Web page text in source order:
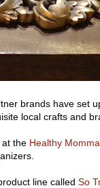
brands have set
local crafts and
at the Healthy
line called So